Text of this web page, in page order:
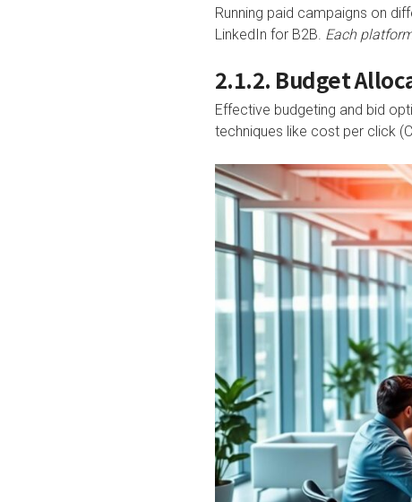
Running paid campaigns on
LinkedIn for B2B. Each
2.1.2. Budget
Effective budgeting and bid
techniques like cost per click